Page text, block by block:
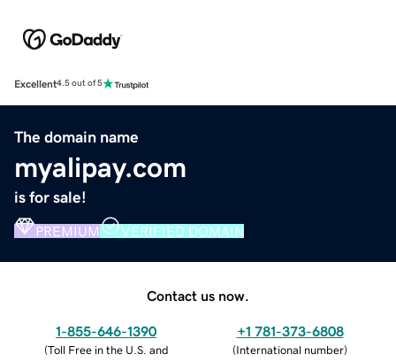
Excellent4.5 out of 5
The domain name
myalipay.com
is for sale!
PREMIUM VERIFIED DOMAIN
Contact us now.
1-855-646-1390
(Toll Free in the U.S. and
+1 781-373-6808
(International number)